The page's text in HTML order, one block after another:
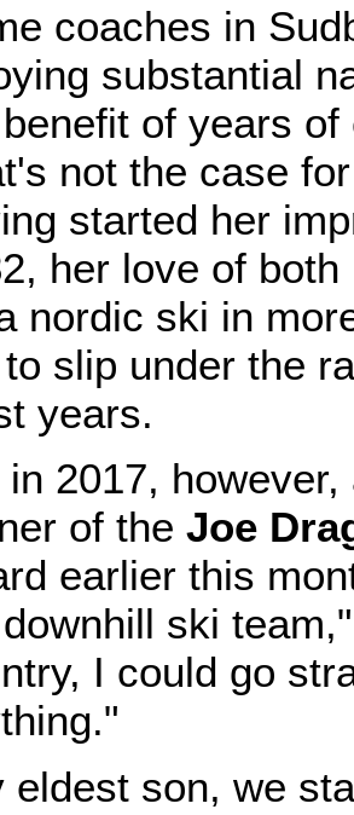
coaches in
substantial
of years
not the case
started her
her love of
nordic ski in
slip under the
years.
in 2017,
of the Joe
earlier this
ski
I could go
eldest son, we